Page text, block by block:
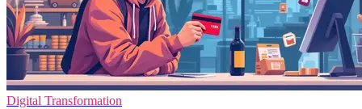
Digital Transformation